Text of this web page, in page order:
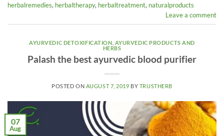
herbalremedies, herbaltherapy, herbaltreatment, naturalproducts
Leave a comment
AYURVEDIC DETOXIFICATION AYURVEDIC PRODUCTS AND
HERBS
Palash the best ayurvedic blood purifier
POSTED ON AUGUST 7, 2019 BY TRUSTHERB
07
Aug